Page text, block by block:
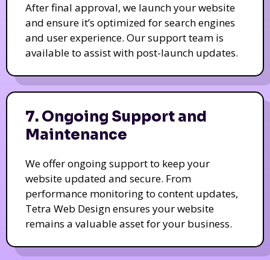
After final approval, we launch your website
and ensure it’s optimized for search engines
and user experience. Our support team is
available to assist with post-launch updates.
7. Ongoing Support and
Maintenance
We offer ongoing support to keep your
website updated and secure. From
performance monitoring to content updates,
Tetra Web Design ensures your website
remains a valuable asset for your business.